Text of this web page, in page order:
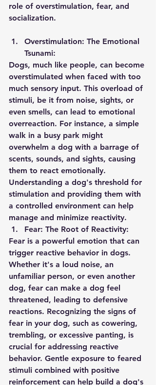
role of overstimulation, fear, and
socialization.
Overstimulation: The Emotional
Tsunami:
Dogs, much like people, can become
overstimulated when faced with too
much sensory input. This overload of
stimuli, be it from noise, sights, or
even smells, can lead to emotional
overreaction. For instance, a simple
walk in a busy park might
overwhelm a dog with a barrage of
scents, sounds, and sights, causing
them to react emotionally.
Understanding a dog's threshold for
stimulation and providing them with
a controlled environment can help
manage and minimize reactivity.
Fear: The Root of Reactivity:
Fear is a powerful emotion that can
trigger reactive behavior in dogs.
Whether it's a loud noise, an
unfamiliar person, or even another
dog, fear can make a dog feel
threatened, leading to defensive
reactions. Recognizing the signs of
fear in your dog, such as cowering,
trembling, or excessive panting, is
crucial for addressing reactive
behavior. Gentle exposure to feared
stimuli combined with positive
reinforcement can help build a dog's